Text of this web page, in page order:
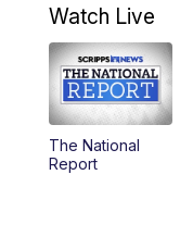
9:00AM
10:00AM
11:00AM
12:00PM
Watch Live
The National
Report